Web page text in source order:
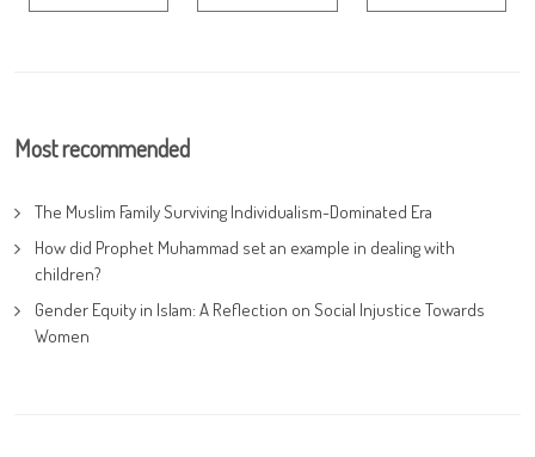
Most recommended
The Muslim Family Surviving Individualism-Dominated Era
How did Prophet Muhammad set an example in dealing with
children?
Gender Equity in Islam: A Reflection on Social Injustice Towards
Women